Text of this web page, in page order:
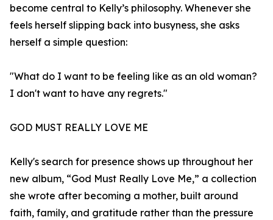
become central to Kelly’s philosophy. Whenever she
feels herself slipping back into busyness, she asks
herself a simple question:
"What do I want to be feeling like as an old woman?
I don't want to have any regrets."
GOD MUST REALLY LOVE ME
Kelly's search for presence shows up throughout her
new album, “God Must Really Love Me,” a collection
she wrote after becoming a mother, built around
faith, family, and gratitude rather than the pressure